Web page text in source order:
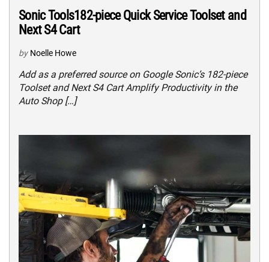
Sonic Tools182-piece Quick Service Toolset and
Next S4 Cart
by Noelle Howe
Add as a preferred source on Google Sonic’s 182-piece
Toolset and Next S4 Cart Amplify Productivity in the
Auto Shop […]